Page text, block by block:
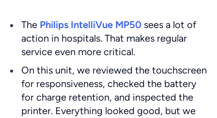
The Philips IntelliVue MP50 sees a lot of
action in hospitals. That makes regular
service even more critical.
On this unit, we reviewed the touchscreen
for responsiveness, checked the battery
for charge retention, and inspected the
printer. Everything looked good, but we